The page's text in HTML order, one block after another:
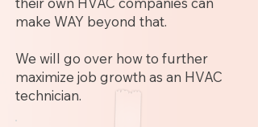
make WAY beyond that.
We will go over how to further
maximize job growth as an HVAC
technician.